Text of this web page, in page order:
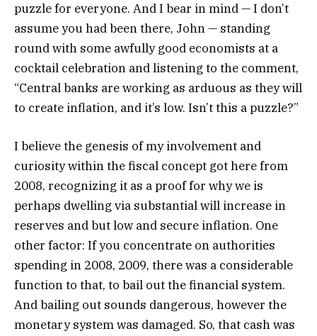
puzzle for everyone. And I bear in mind — I don’t
assume you had been there, John — standing
round with some awfully good economists at a
cocktail celebration and listening to the comment,
“Central banks are working as arduous as they will
to create inflation, and it’s low. Isn’t this a puzzle?”
I believe the genesis of my involvement and
curiosity within the fiscal concept got here from
2008, recognizing it as a proof for why we is
perhaps dwelling via substantial will increase in
reserves and but low and secure inflation. One
other factor: If you concentrate on authorities
spending in 2008, 2009, there was a considerable
function to that, to bail out the financial system.
And bailing out sounds dangerous, however the
monetary system was damaged. So, that cash was